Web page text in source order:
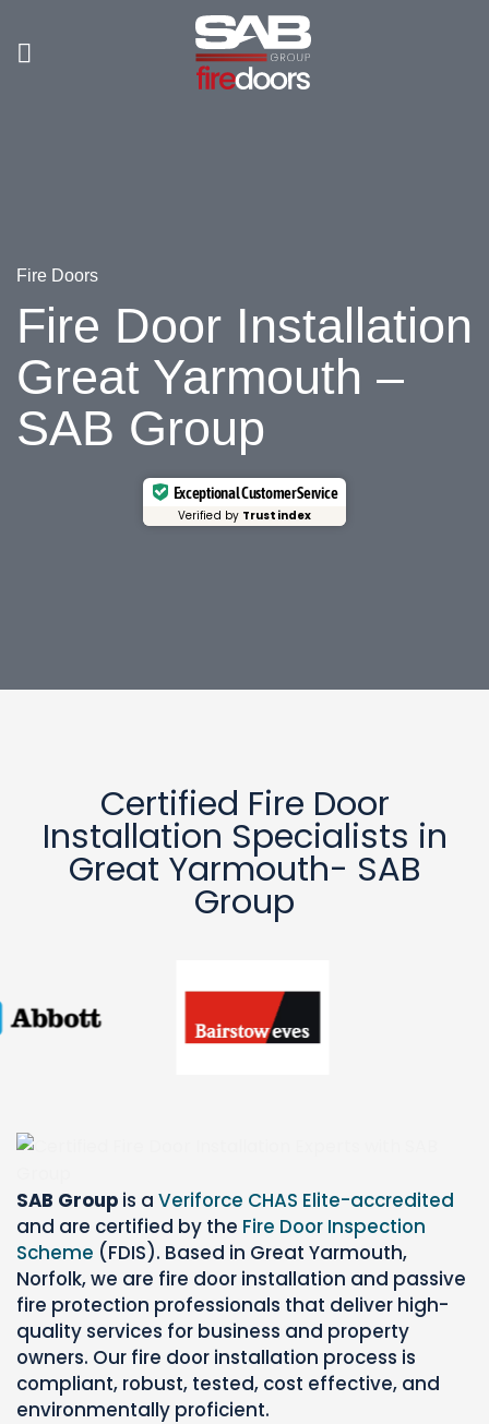
content
Fire Doors
Fire Door Installation
Great Yarmouth –
SAB Group
Exceptional Customer Service
Verified by Trustindex
Certified Fire Door
Installation Specialists in
Great Yarmouth- SAB
Group
SAB Group is a Veriforce CHAS Elite-accredited
and are certified by the Fire Door Inspection
Scheme (FDIS). Based in Great Yarmouth,
Norfolk, we are fire door installation and passive
fire protection professionals that deliver high-
quality services for business and property
owners. Our fire door installation process is
compliant, robust, tested, cost effective, and
environmentally proficient.